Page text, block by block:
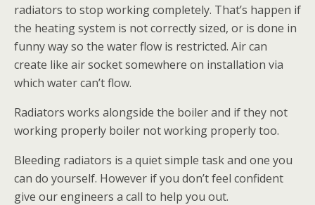
radiators to stop working completely. That’s happen if
the heating system is not correctly sized, or is done in
funny way so the water flow is restricted. Air can
create like air socket somewhere on installation via
which water can’t flow.
Radiators works alongside the boiler and if they not
working properly boiler not working properly too.
Bleeding radiators is a quiet simple task and one you
can do yourself. However if you don’t feel confident
give our engineers a call to help you out.